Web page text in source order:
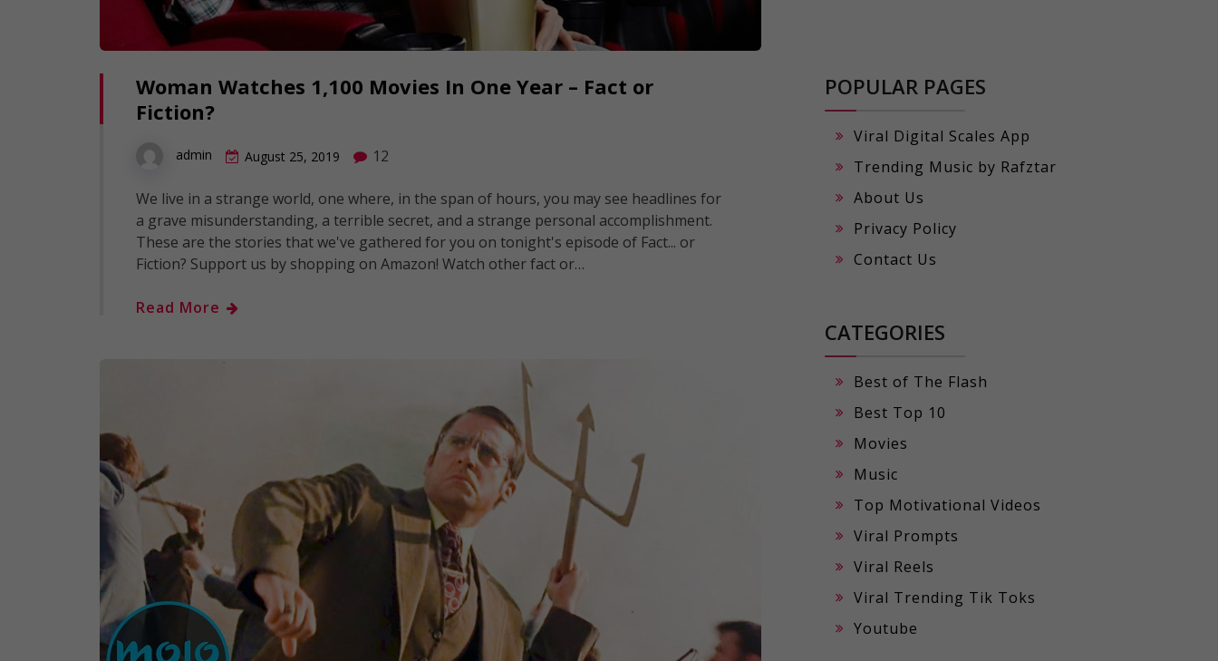
Woman Watches 1,100 Movies In One Year – Fact or
Fiction?
admin August 25, 2019 12
We live in a strange world, one where, in the span of hours, you may see headlines for
a grave misunderstanding, a terrible secret, and a strange personal accomplishment.
These are the stories that we've gathered for you on tonight's episode of Fact... or
Fiction? Support us by shopping on Amazon! Watch other fact or…
Read More
POPULAR PAGES
Viral Digital Scales App
Trending Music by Rafztar
About Us
Privacy Policy
Contact Us
CATEGORIES
Best of The Flash
Best Top 10
Movies
Music
Top Motivational Videos
Viral Prompts
Viral Reels
Viral Trending Tik Toks
Youtube